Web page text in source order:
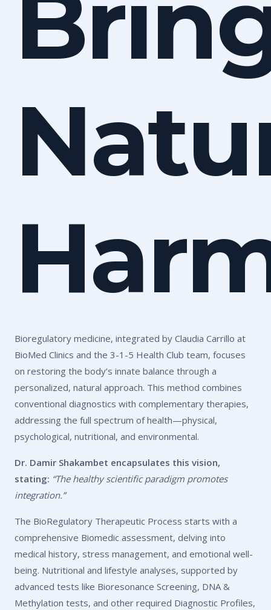
Bioregulatory medicine, integrated by Claudia Carrillo at
BioMed Clinics and the 3-1-5 Health Club team, focuses
on restoring the body’s innate balance through a
personalized, natural approach. This method combines
conventional diagnostics with complementary therapies,
addressing the full spectrum of health—physical,
psychological, nutritional, and environmental.
Dr. Damir Shakambet encapsulates this vision,
stating: “The healthy scientific paradigm promotes
integration.”
The BioRegulatory Therapeutic Process starts with a
comprehensive Biomedic assessment, delving into
medical history, stress management, and emotional well-
being. Nutritional and lifestyle analyses, supported by
advanced tests like Bioresonance Screening, DNA &
Methylation tests, and other required Diagnostic Profiles,